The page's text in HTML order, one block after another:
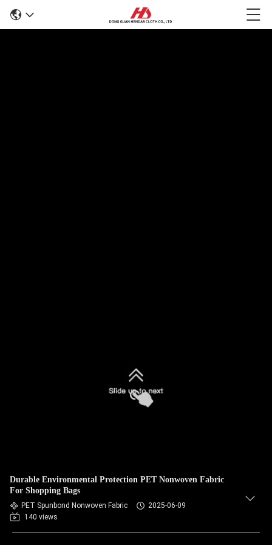
Durable Environmental Protection PET Nonwoven Fabric
For Shopping Bags
PET Spunbond Nonwoven Fabric
2025-06-09
140 views